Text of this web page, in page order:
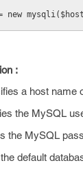
new
:
a host name
the MySQL
the MySQL
default